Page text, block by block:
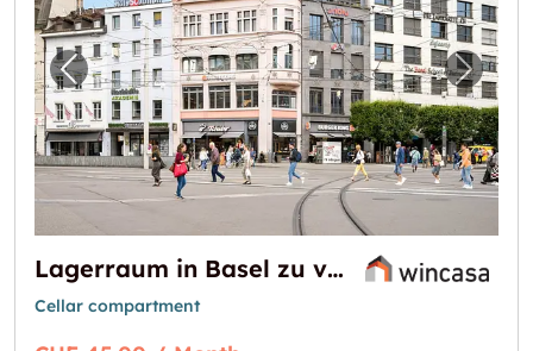
Previous image for "Lagerraum in Basel zu
Next
Lagerraum in Basel zu vermieten - Zentrale Lage!
Cellar compartment